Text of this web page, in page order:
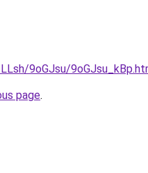
9oGJsu/
page.